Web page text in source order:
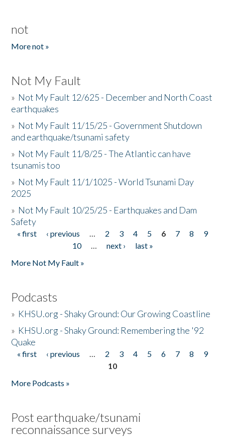
not
More not »
Not My Fault
» Not My Fault 12/625 - December and North Coast
earthquakes
» Not My Fault 11/15/25 - Government Shutdown
and earthquake/tsunami safety
» Not My Fault 11/8/25 - The Atlantic can have
tsunamis too
» Not My Fault 11/1/1025 - World Tsunami Day
2025
» Not My Fault 10/25/25 - Earthquakes and Dam
Safety
Pages
« first ‹ previous … 2 3 4 5 6 7 8
9
10
… next ›
last »
More Not My Fault »
Podcasts
» KHSU.org - Shaky Ground: Our Growing Coastline
» KHSU.org - Shaky Ground: Remembering the '92
Quake
Pages
« first ‹ previous … 2 3 4 5 6 7 8
9
10
More Podcasts »
Post earthquake/tsunami
reconnaissance surveys